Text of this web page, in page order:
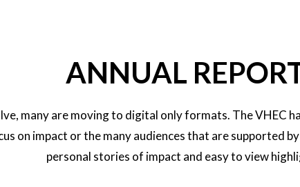
ANNUAL
many are moving to digital only formats. The VHEC
on impact or the many audiences that are supported
personal stories of impact and easy to view